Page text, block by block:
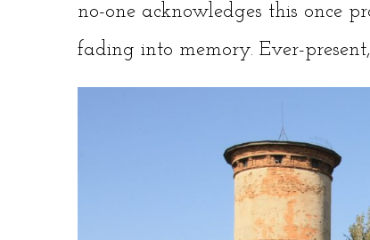
no-one acknowledges this once
fading into memory. Ever-